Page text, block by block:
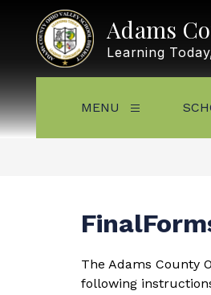
content
Adams
Learning
MENU
Show
for
The Adams County
following